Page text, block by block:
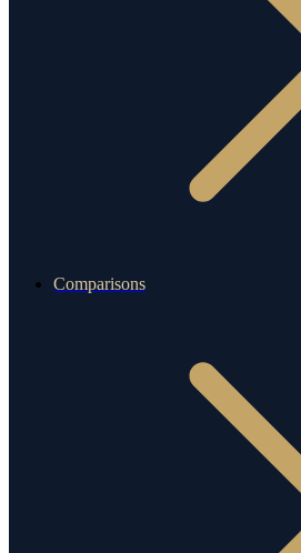
Comparisons